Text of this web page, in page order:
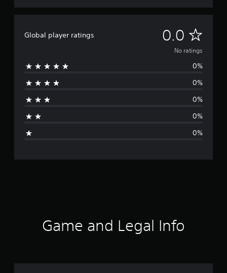
Global player ratings 0.0 N
o
g
No ratings
0%
0%
0%
0%
0%
Game and Legal Info